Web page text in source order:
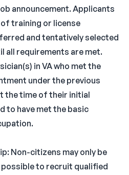
announcement. Applicants
training or license
and tentatively selected
all requirements are met.
in VA who met the
under the previous
the time of their initial
to have met the basic
Non-citizens may only be
to recruit qualified